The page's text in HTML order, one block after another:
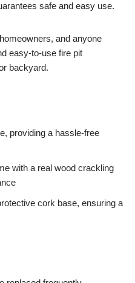
safe and easy use.
and anyone
easy-to-use fire pit
backyard.
providing a hassle-free
with a real wood crackling
cork base, ensuring a